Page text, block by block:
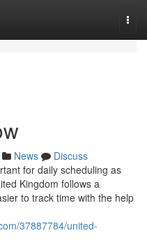
News
Discuss
for daily scheduling as
Kingdom follows a
to track time with the help
37887784/united-